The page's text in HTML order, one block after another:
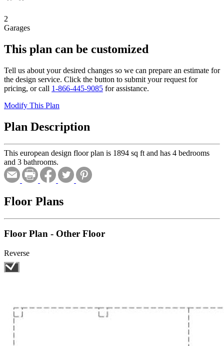
2
Garages
This plan can be customized
Tell us about your desired changes so we can prepare an estimate for
the design service. Click the button to submit your request for
pricing, or call 1-866-445-9085 for assistance.
Modify This Plan
Plan Description
This european design floor plan is 1894 sq ft and has 4 bedrooms
and 3 bathrooms.
Floor Plans
Floor Plan - Other Floor
Reverse